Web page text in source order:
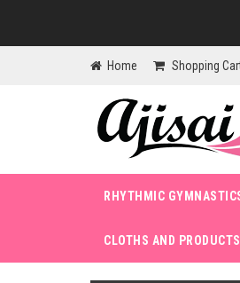
Home Shopping
RHYTHMIC
CLOTHS AND